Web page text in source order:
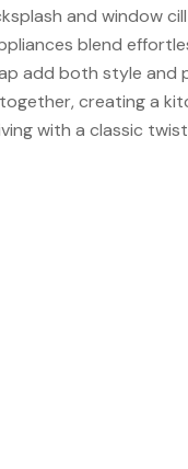
and window
blend
add both style and
creating a
with a classic